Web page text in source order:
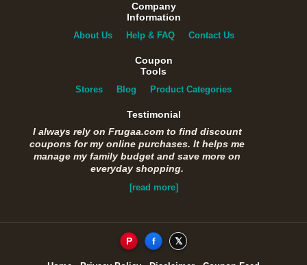
Company
Information
About Us Help & FAQ Contact Us
Coupon
Tools
Stores Blog Product Categories
Testimonial
I always rely on Frugaa.com to find discount
coupons for my online purchases. It helps me
manage my family budget and save more on
everyday shopping.
[read more]
P f 𝕏